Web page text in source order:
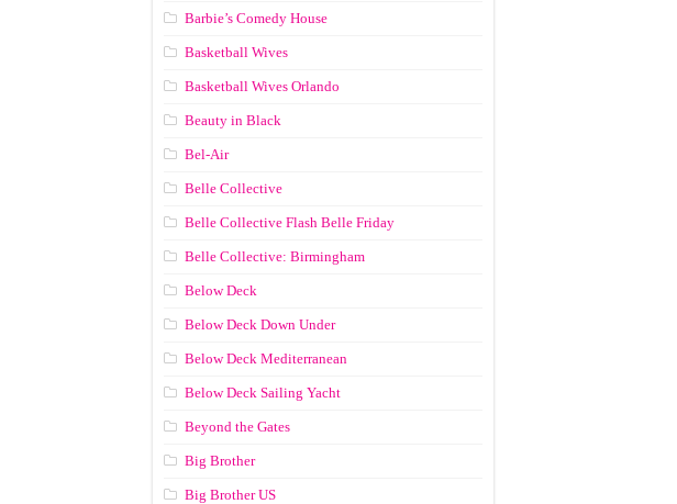
Barbie’s Comedy House
Basketball Wives
Basketball Wives Orlando
Beauty in Black
Bel-Air
Belle Collective
Belle Collective Flash Belle Friday
Belle Collective: Birmingham
Below Deck
Below Deck Down Under
Below Deck Mediterranean
Below Deck Sailing Yacht
Beyond the Gates
Big Brother
Big Brother US